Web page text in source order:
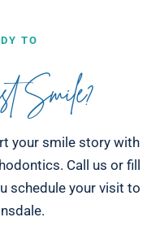
TO
Smile?
your smile story with
Call us or fill
schedule your visit to